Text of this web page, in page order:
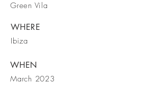
Green Vila
WHERE
Ibiza
WHEN
March 2023